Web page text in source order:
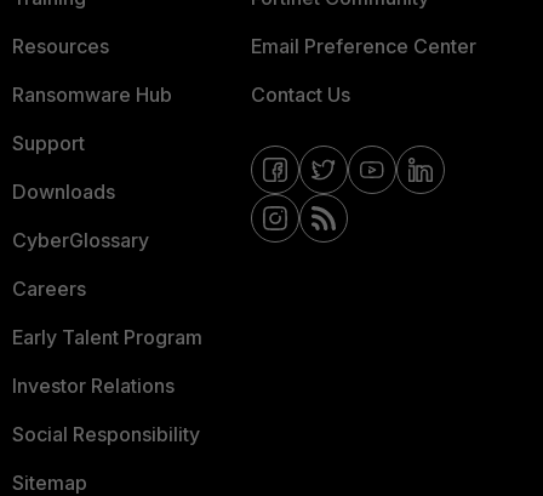
Resources
Ransomware Hub
Support
Downloads
CyberGlossary
Careers
Early Talent Program
Investor Relations
Social Responsibility
Sitemap
Email Preference Center
Contact Us